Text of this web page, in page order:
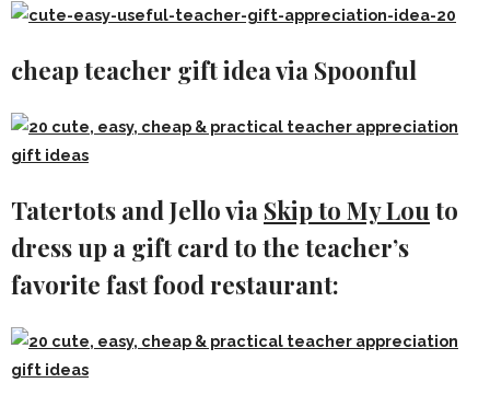
cheap teacher gift idea via Spoonful
Tatertots and Jello via Skip to My Louto
dress up a gift card to the teacher’s
favorite fast food restaurant: